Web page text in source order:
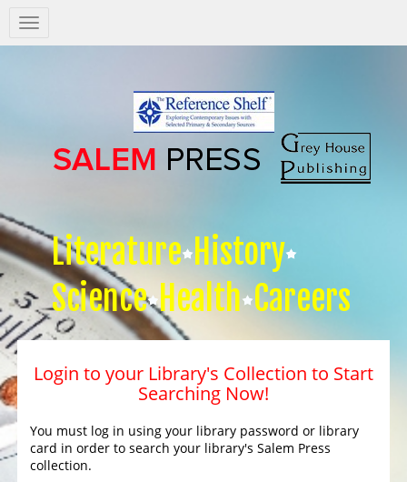
Salem
Press
Literature History
Science Health Careers
Login to your Library's Collection to Start
Searching Now!
You must log in using your library password or library
card in order to search your library's Salem Press
collection.